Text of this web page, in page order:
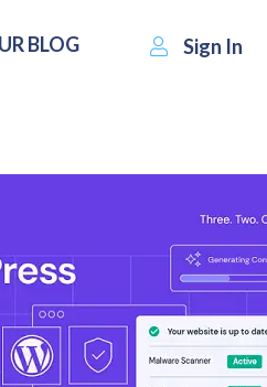
Sign In
BLOG
Visit CLDY Write a